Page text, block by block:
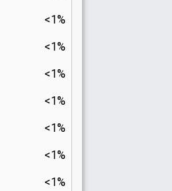
<1%
<1%
<1%
<1%
<1%
<1%
<1%